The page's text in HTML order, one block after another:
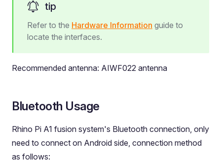
tip
Refer to the Hardware Information guide to
locate the interfaces.
Recommended antenna: AIWF022 antenna
Bluetooth Usage
Rhino Pi A1 fusion system's Bluetooth connection, only
need to connect on Android side, connection method
as follows: